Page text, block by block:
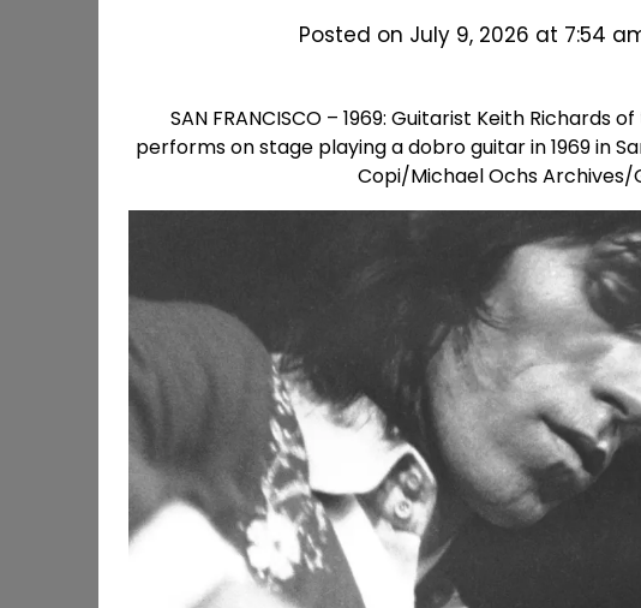
Posted on July 9, 2026 at 7:54
SAN FRANCISCO – 1969: Guitarist Keith Richards
performs on stage playing a dobro guitar in 1969 in
Copi/Michael Ochs